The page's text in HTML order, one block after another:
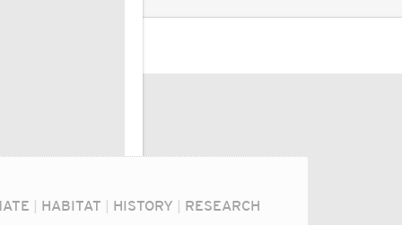
| HABITAT | HISTORY | RESEARCH